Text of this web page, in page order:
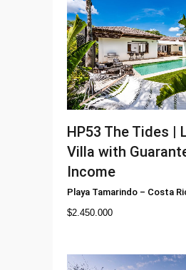
HP53 The Tides |
Villa with
Income
Playa Tamarindo – Costa
$2.450.000